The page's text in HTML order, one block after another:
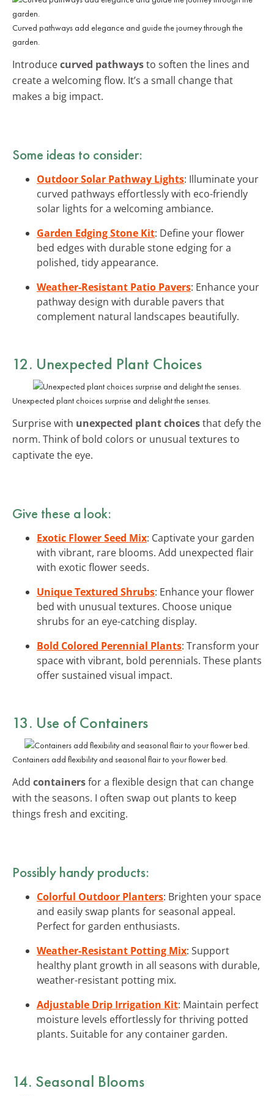
Curved pathways add elegance and guide the journey through the
garden.
Introducecurved pathwaysto soften the lines and
create a welcoming flow. It’s a small change that
makes a big impact.
Some ideas to consider:
Outdoor Solar Pathway Lights: Illuminate your
curved pathways effortlessly with eco-friendly
solar lights for a welcoming ambiance.
Garden Edging Stone Kit: Define your flower
bed edges with durable stone edging for a
polished, tidy appearance.
Weather-Resistant Patio Pavers: Enhance your
pathway design with durable pavers that
complement natural landscapes beautifully.
12. Unexpected Plant Choices
Unexpected plant choices surprise and delight the senses.
Surprise with unexpected plant choicesthat defy the
norm. Think of bold colors or unusual textures to
captivate the eye.
Give these a look:
Exotic Flower Seed Mix: Captivate your garden
with vibrant, rare blooms. Add unexpected flair
with exotic flower seeds.
Unique Textured Shrubs: Enhance your flower
bed with unusual textures. Choose unique
shrubs for an eye-catching display.
Bold Colored Perennial Plants: Transform your
space with vibrant, bold perennials. These plants
offer sustained visual impact.
13. Use of Containers
Containers add flexibility and seasonal flair to your flower bed.
Add containersfor a flexible design that can change
with the seasons. I often swap out plants to keep
things fresh and exciting.
Possibly handy products:
Colorful Outdoor Planters: Brighten your space
and easily swap plants for seasonal appeal.
Perfect for garden enthusiasts.
Weather-Resistant Potting Mix: Support
healthy plant growth in all seasons with durable,
weather-resistant potting mix.
Adjustable Drip Irrigation Kit: Maintain perfect
moisture levels effortlessly for thriving potted
plants. Suitable for any container garden.
14. Seasonal Blooms